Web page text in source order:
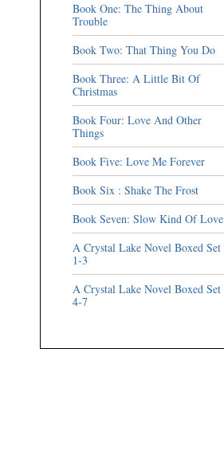
Book One: The Thing About
Trouble
Book Two: That Thing You Do
Book Three: A Little Bit Of
Christmas
Book Four: Love And Other
Things
Book Five: Love Me Forever
Book Six : Shake The Frost
Book Seven: Slow Kind Of Love
A Crystal Lake Novel Boxed Set
1-3
A Crystal Lake Novel Boxed Set
4-7